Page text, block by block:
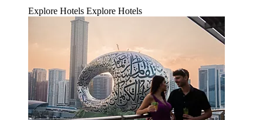
Explore Hotels Explore Hotels